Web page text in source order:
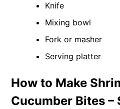
Knife
Mixing bowl
Fork or masher
Serving platter
How to Make
Cucumber Bites